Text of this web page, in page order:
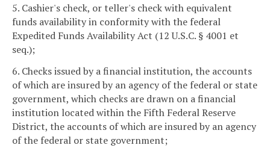
5. Cashier's check, or teller's check with equivalent
funds availability in conformity with the federal
Expedited Funds Availability Act (12 U.S.C. § 4001 et
seq.);
6. Checks issued by a financial institution, the accounts
of which are insured by an agency of the federal or state
government, which checks are drawn on a financial
institution located within the Fifth Federal Reserve
District, the accounts of which are insured by an agency
of the federal or state government;